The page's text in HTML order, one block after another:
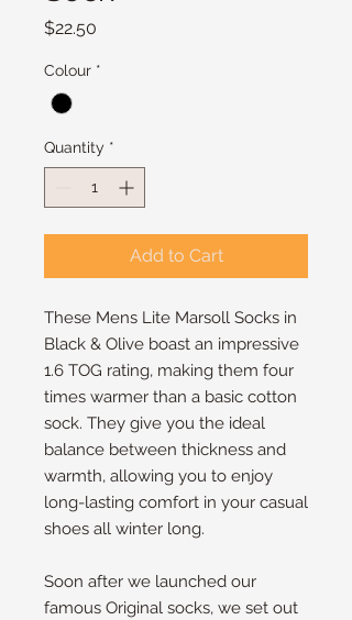
$22.50
Colour *
Quantity *
Add to Cart
These Mens Lite Marsoll Socks in
Black & Olive boast an impressive
1.6 TOG rating, making them four
times warmer than a basic cotton
sock. They give you the ideal
balance between thickness and
warmth, allowing you to enjoy
long-lasting comfort in your casual
shoes all winter long.
Soon after we launched our
famous Original socks, we set out